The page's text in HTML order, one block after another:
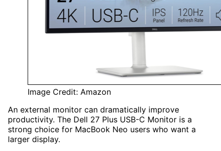
Image Credit: Amazon
An external monitor can dramatically improve
productivity. The Dell 27 Plus USB-C Monitor is a
strong choice for MacBook Neo users who want a
larger display.